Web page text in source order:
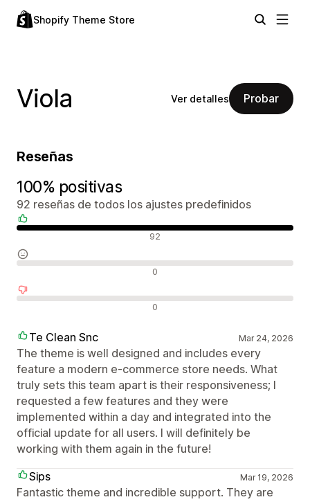
Shopify Theme Store
Viola Ver detalles Probar
Reseñas
100% positivas
92 reseñas de todos los ajustes predefinidos
92
0
0
Te Clean Snc Mar 24, 2026
The theme is well designed and includes every
feature a modern e-commerce store needs. What
truly sets this team apart is their responsiveness; I
requested a few features and they were
implemented within a day and integrated into the
official update for all users. I will definitely be
working with them again in the future!
Sips
Mar 19, 2026
Fantastic theme and incredible support. They are